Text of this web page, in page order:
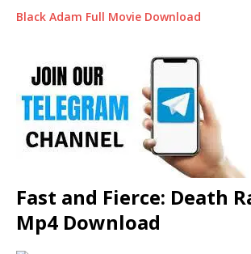
Black Adam Full Movie Download
Fast and Fierce: Death
Mp4 Download